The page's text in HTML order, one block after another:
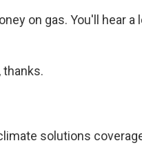
on gas. You'll hear
thanks.
solutions